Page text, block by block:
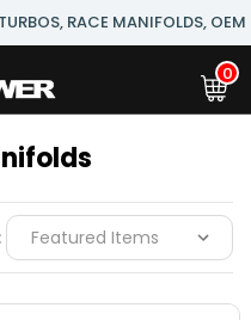
RACE MANIFOLDS,
0